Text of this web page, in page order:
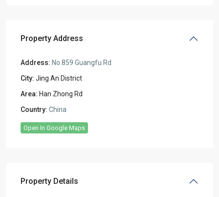
Property Address
Address: No.859 Guangfu Rd
City: Jing An District
Area: Han Zhong Rd
Country: China
Open In Google Maps
Property Details